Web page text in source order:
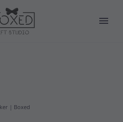
| Boxed